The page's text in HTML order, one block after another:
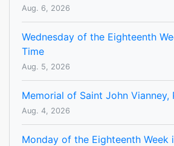
Aug. 6, 2026
Wednesday of the Eighteenth
Time
Aug. 5, 2026
Memorial of Saint John Vianney,
Aug. 4, 2026
Monday of the Eighteenth Week